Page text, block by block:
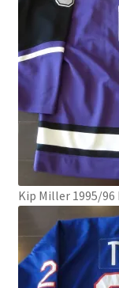
Kip Miller 1995/